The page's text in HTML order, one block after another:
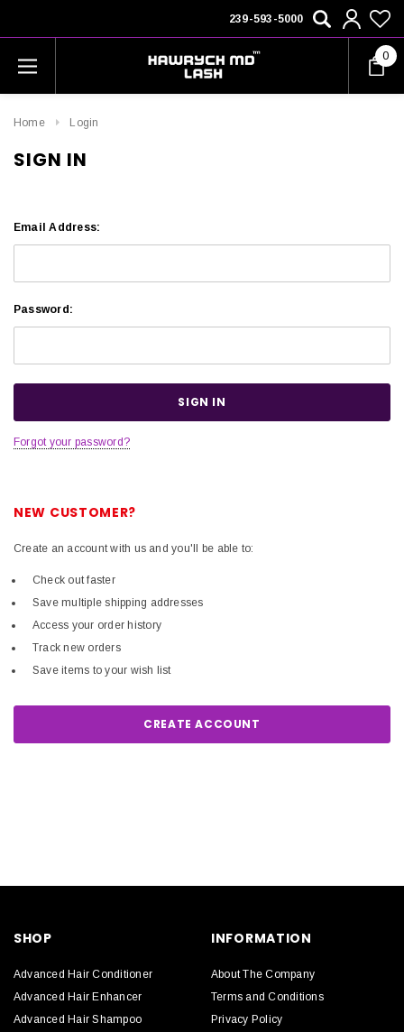
239-593-5000
0
Home Login
SIGN IN
Email Address:
Password:
Forgot your password?
NEW CUSTOMER?
Create an account with us and you'll be able to:
Check out faster
Save multiple shipping addresses
Access your order history
Track new orders
Save items to your wish list
CREATE ACCOUNT
SHOP
Advanced Hair Conditioner
Advanced Hair Enhancer
Advanced Hair Shampoo
INFORMATION
About The Company
Terms and Conditions
Privacy Policy